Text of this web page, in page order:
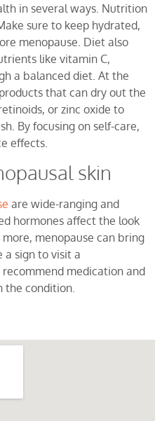
in several ways. Nutrition
sure to keep hydrated,
menopause. Diet also
like vitamin C,
a balanced diet. At the
that can dry out the
or zinc oxide to
By focusing on self-care,
effects.
skin
are wide-ranging and
hormones affect the look
menopause can bring
a sign to visit a
medication and
the condition.